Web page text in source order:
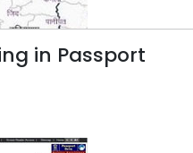
in Passport